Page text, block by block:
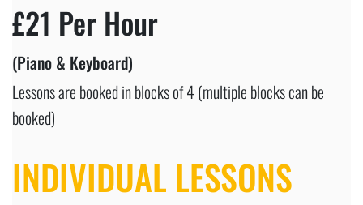
£21 Per Hour
(Piano & Keyboard)
Lessons are booked in blocks of 4 (multiple blocks can be
booked)
INDIVIDUAL LESSONS